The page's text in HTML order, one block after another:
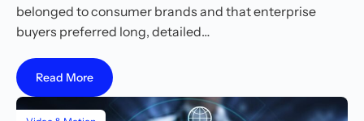
belonged to consumer brands and that enterprise
buyers preferred long, detailed…
Read More